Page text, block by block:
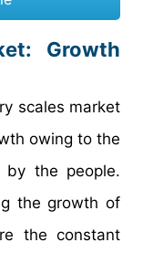
: Growth
scales market
owing to the
by the people.
the growth of
the constant